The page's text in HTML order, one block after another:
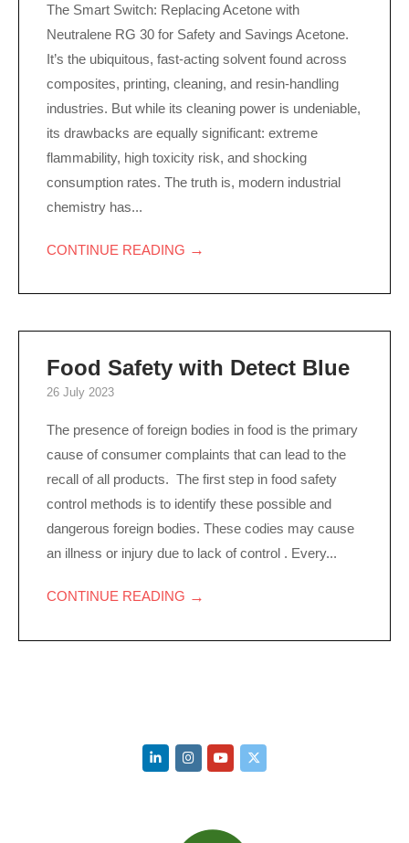
The Smart Switch: Replacing Acetone with
Neutralene RG 30 for Safety and Savings Acetone.
It’s the ubiquitous, fast-acting solvent found across
composites, printing, cleaning, and resin-handling
industries. But while its cleaning power is undeniable,
its drawbacks are equally significant: extreme
flammability, high toxicity risk, and shocking
consumption rates. The truth is, modern industrial
chemistry has...
CONTINUE READING →
Food Safety with Detect Blue
26 July 2023
The presence of foreign bodies in food is the primary
cause of consumer complaints that can lead to the
recall of all products. The first step in food safety
control methods is to identify these possible and
dangerous foreign bodies. These codies may cause
an illness or injury due to lack of control . Every...
CONTINUE READING →